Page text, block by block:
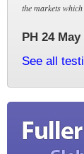
the markets
PH 24 May
See all